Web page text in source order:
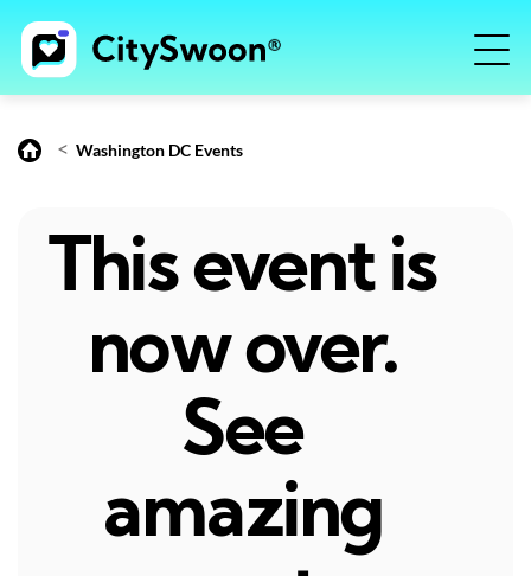
< Washington DC Events
This event is
now over.
See
amazing